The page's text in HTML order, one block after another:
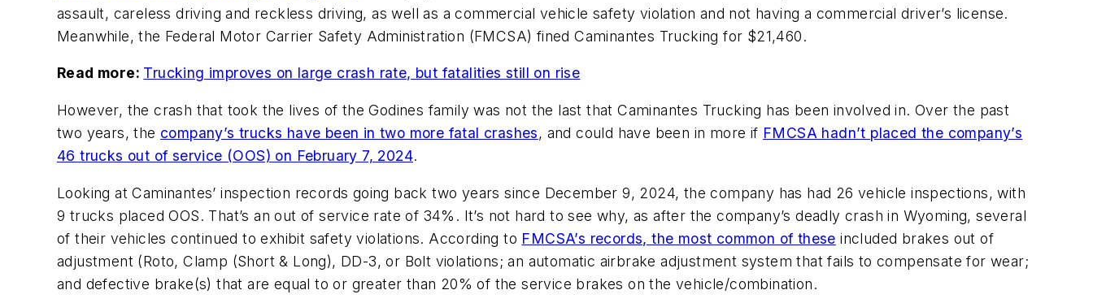
assault, careless driving and reckless driving, as well as a commercial vehicle safety violation and not having a commercial driver’s license.
Meanwhile, the Federal Motor Carrier Safety Administration (FMCSA) fined Caminantes Trucking for $21,460.
Read more: Trucking improves on large crash rate, but fatalities still on rise
However, the crash that took the lives of the Godines family was not the last that Caminantes Trucking has been involved in. Over the past
two years, the company’s trucks have been in two more fatal crashes, and could have been in more if FMCSA hadn’t placed the company’s
46 trucks out of service (OOS) on February 7, 2024.
Looking at Caminantes’ inspection records going back two years since December 9, 2024, the company has had 26 vehicle inspections, with
9 trucks placed OOS. That’s an out of service rate of 34%. It’s not hard to see why, as after the company’s deadly crash in Wyoming, several
of their vehicles continued to exhibit safety violations. According to FMCSA’s records, the most common of these included brakes out of
adjustment (Roto, Clamp (Short & Long), DD-3, or Bolt violations; an automatic airbrake adjustment system that fails to compensate for wear;
and defective brake(s) that are equal to or greater than 20% of the service brakes on the vehicle/combination.